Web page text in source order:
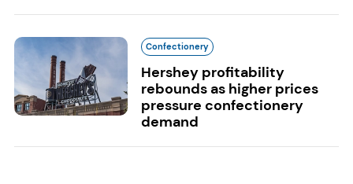
Confectionery
Hershey profitability
rebounds as higher prices
pressure confectionery
demand